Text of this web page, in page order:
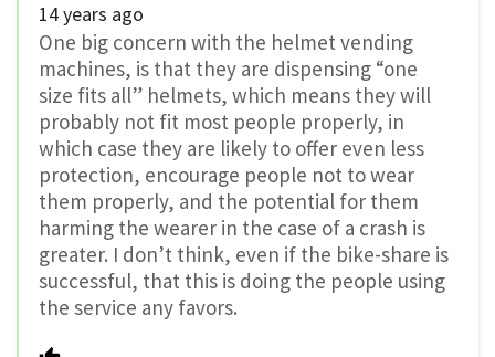
14 years ago
One big concern with the helmet vending
machines, is that they are dispensing “one
size fits all” helmets, which means they will
probably not fit most people properly, in
which case they are likely to offer even less
protection, encourage people not to wear
them properly, and the potential for them
harming the wearer in the case of a crash is
greater. I don’t think, even if the bike-share is
successful, that this is doing the people using
the service any favors.